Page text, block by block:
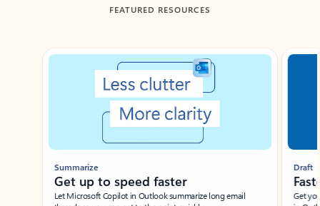
FEATURED RESOURCES
Showing slide 1 of 3
Summarize
Get up to speed faster ​
Let Microsoft Copilot in Outlook summarize long email
Draft
Get